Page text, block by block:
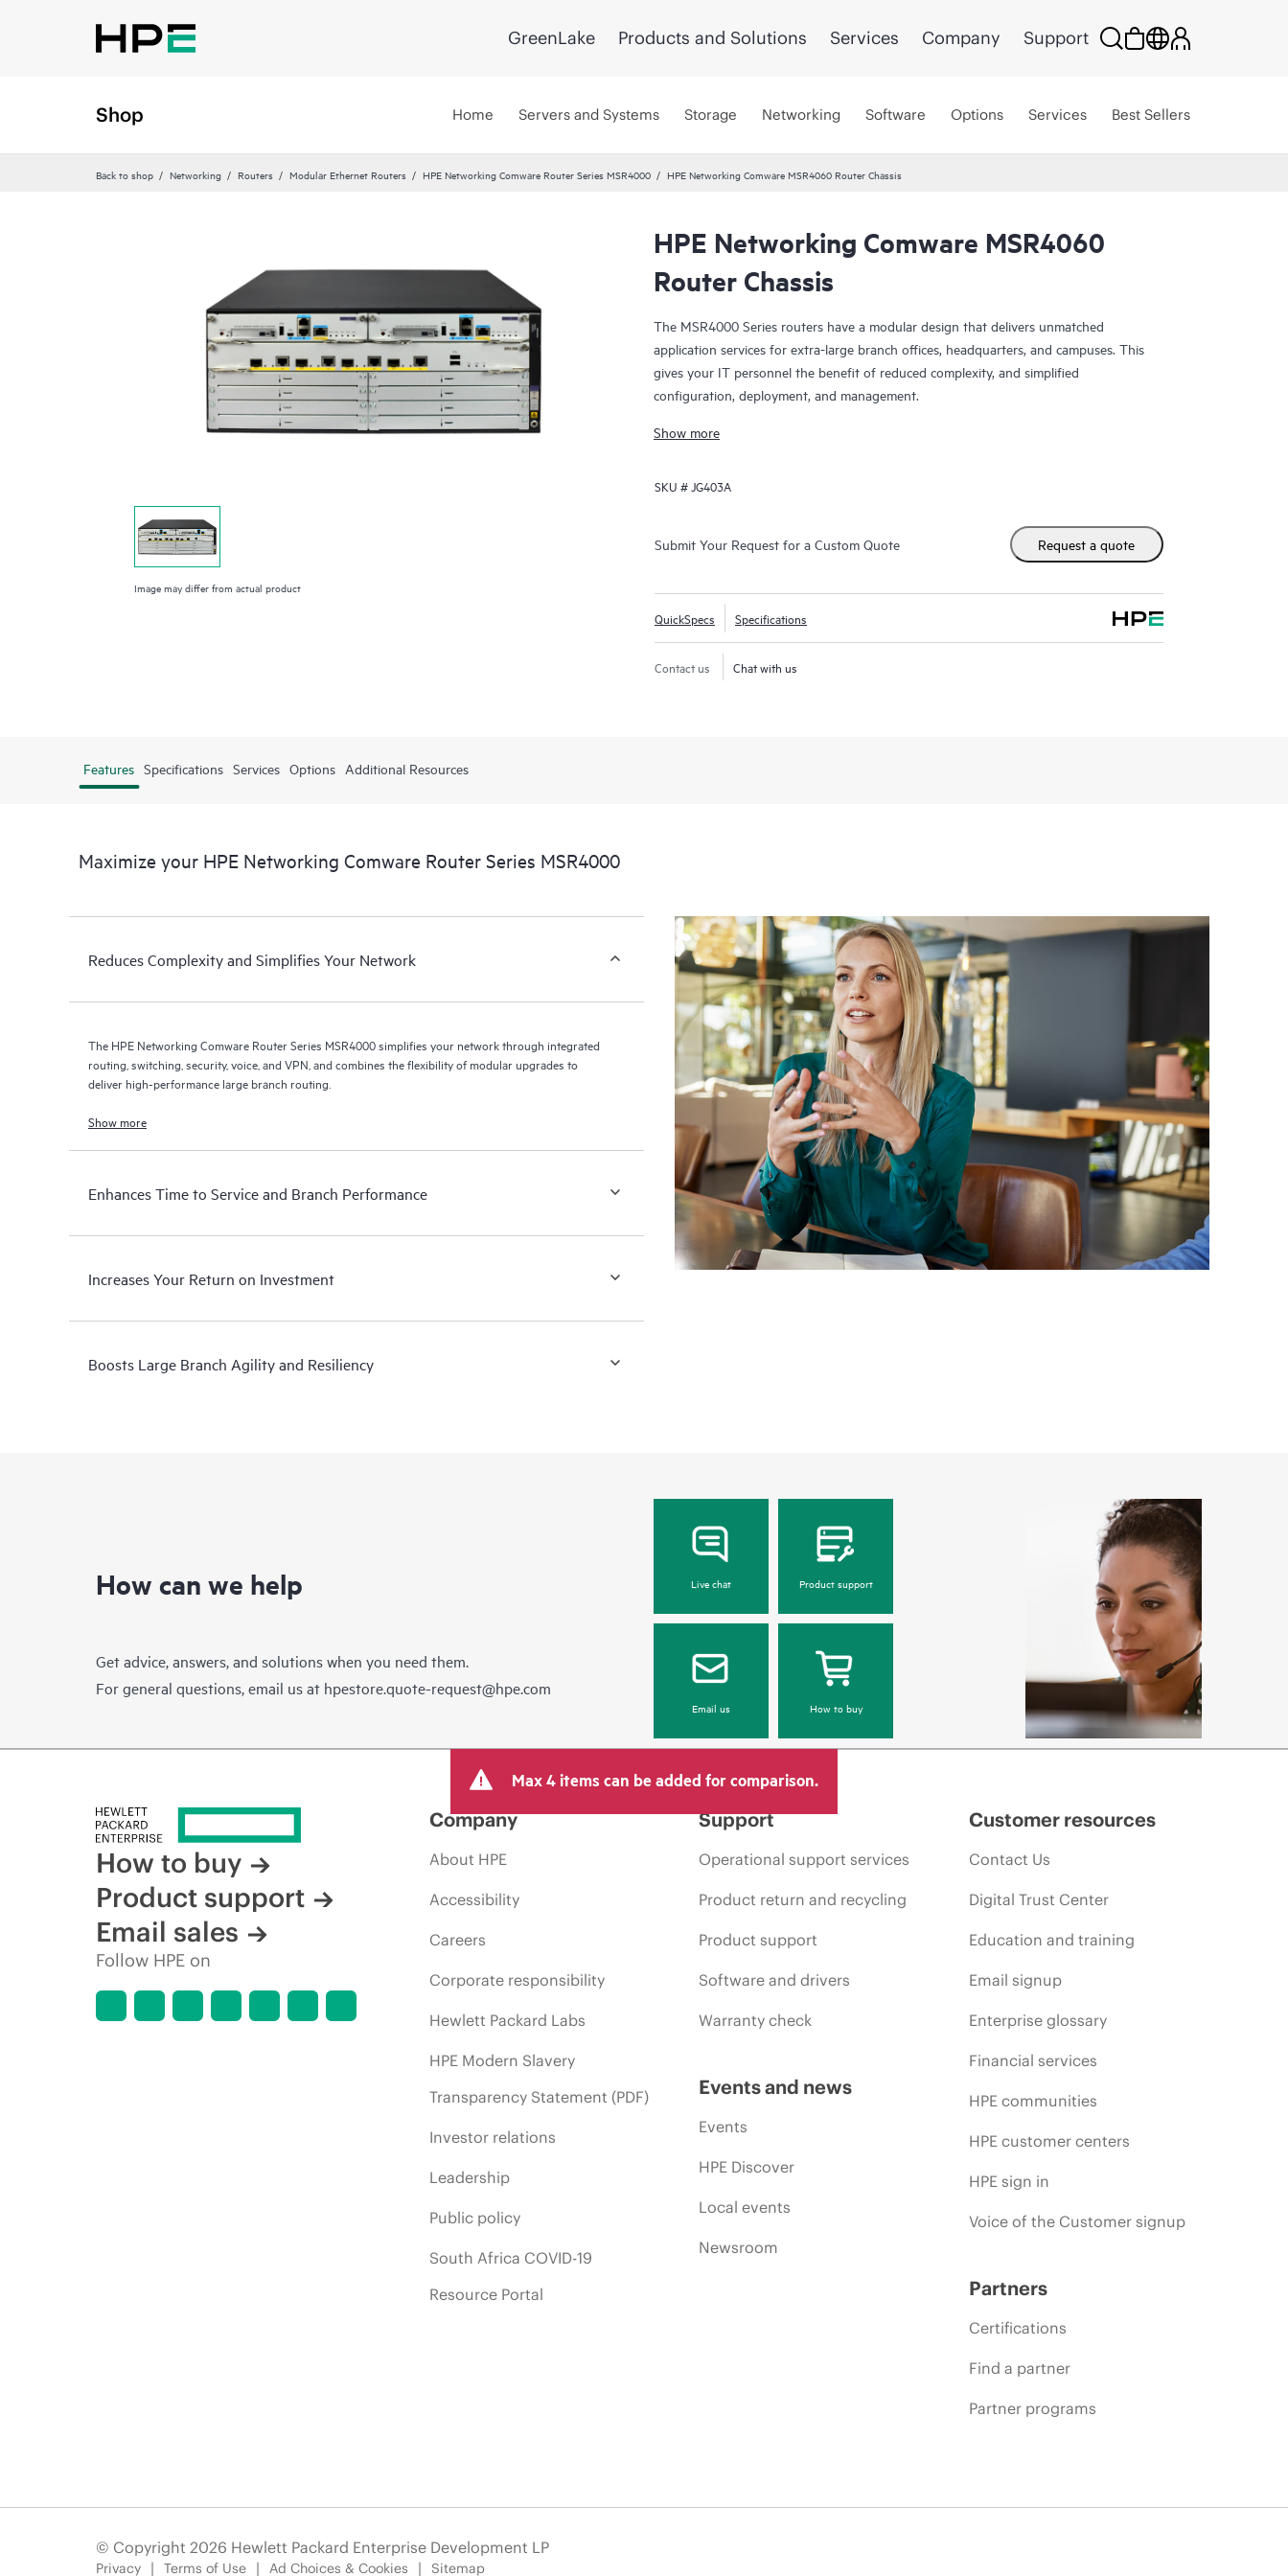
GreenLake Products and Solutions Services Company Support
Shop Home Servers and Systems Storage Networking Software Options Services Best Sellers
Back to shop Networking Routers Modular Ethernet Routers HPE Networking Comware Router Series MSR4000 HPE Networking Comware MSR4060 Router Chassis
Image may differ from actual product
HPE Networking Comware MSR4060
Router Chassis
The MSR4000 Series routers have a modular design that delivers unmatched
application services for extra-large branch offices, headquarters, and campuses. This
gives your IT personnel the benefit of reduced complexity, and simplified
configuration, deployment, and management.
Show more
SKU #JG403A
Submit Your Request for a Custom Quote Request a quote
QuickSpecs Specifications
Contact us Chat with us
Features Specifications Services Options Additional Resources
Maximize your HPE Networking Comware Router Series MSR4000
Reduces Complexity and Simplifies Your Network
The HPE Networking Comware Router Series MSR4000 simplifies your network through integrated
routing, switching, security, voice, and VPN, and combines the flexibility of modular upgrades to
deliver high-performance large branch routing.
Show more
Enhances Time to Service and Branch Performance
Increases Your Return on Investment
Boosts Large Branch Agility and Resiliency
How can we help
Get advice, answers, and solutions when you need them.
For general questions, email us at hpestore.quote-request@hpe.com
Live chat Product support
Email us How to buy
Max 4 items can be added for comparison.
How to buy
Product support
Email sales
Follow HPE on
Company
About HPE
Accessibility
Careers
Corporate responsibility
Hewlett Packard Labs
HPE Modern Slavery
Transparency Statement (PDF)
Investor relations
Leadership
Public policy
South Africa COVID-19
Resource Portal
Support
Operational support services
Product return and recycling
Product support
Software and drivers
Warranty check
Events and news
Events
HPE Discover
Local events
Newsroom
Customer resources
Contact Us
Digital Trust Center
Education and training
Email signup
Enterprise glossary
Financial services
HPE communities
HPE customer centers
HPE sign in
Voice of the Customer signup
Partners
Certifications
Find a partner
Partner programs
© Copyright 2026 Hewlett Packard Enterprise Development LP
Privacy Terms of Use Ad Choices & Cookies Sitemap